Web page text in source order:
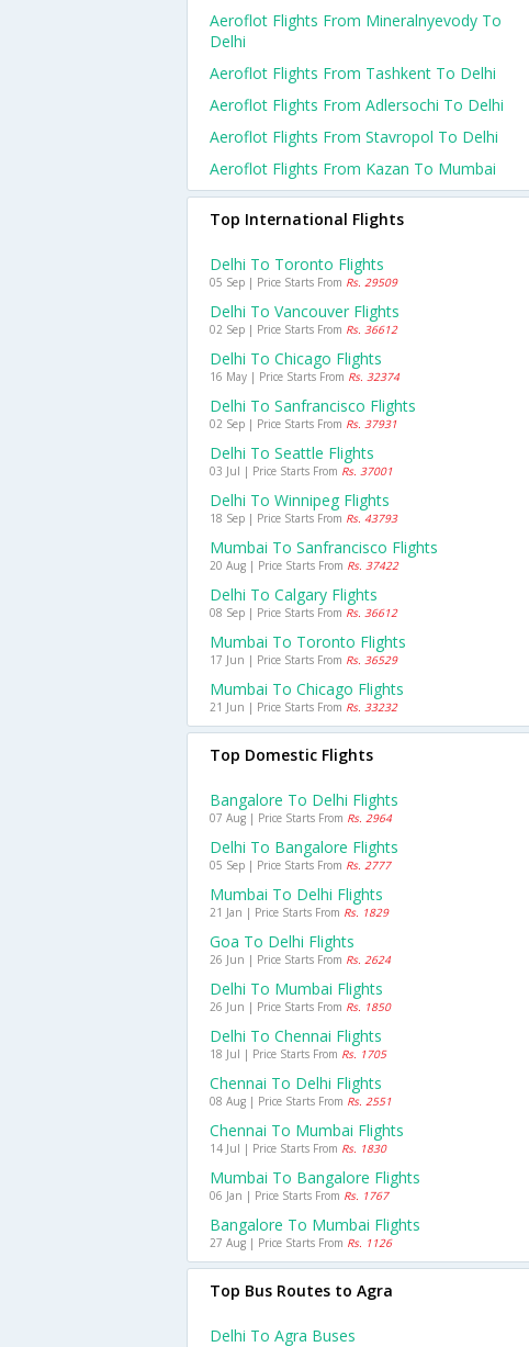
Aeroflot Flights From Mineralnyevody To
Delhi
Aeroflot Flights From Tashkent To Delhi
Aeroflot Flights From Adlersochi To Delhi
Aeroflot Flights From Stavropol To Delhi
Aeroflot Flights From Kazan To Mumbai
Top International Flights
Delhi To Toronto Flights
05 Sep | Price Starts From Rs. 29509
Delhi To Vancouver Flights
02 Sep | Price Starts From Rs. 36612
Delhi To Chicago Flights
16 May | Price Starts From Rs. 32374
Delhi To Sanfrancisco Flights
02 Sep | Price Starts From Rs. 37931
Delhi To Seattle Flights
03 Jul | Price Starts From Rs. 37001
Delhi To Winnipeg Flights
18 Sep | Price Starts From Rs. 43793
Mumbai To Sanfrancisco Flights
20 Aug | Price Starts From Rs. 37422
Delhi To Calgary Flights
08 Sep | Price Starts From Rs. 36612
Mumbai To Toronto Flights
17 Jun | Price Starts From Rs. 36529
Mumbai To Chicago Flights
21 Jun | Price Starts From Rs. 33232
Top Domestic Flights
Bangalore To Delhi Flights
07 Aug | Price Starts From Rs. 2964
Delhi To Bangalore Flights
05 Sep | Price Starts From Rs. 2777
Mumbai To Delhi Flights
21 Jan | Price Starts From Rs. 1829
Goa To Delhi Flights
26 Jun | Price Starts From Rs. 2624
Delhi To Mumbai Flights
26 Jun | Price Starts From Rs. 1850
Delhi To Chennai Flights
18 Jul | Price Starts From Rs. 1705
Chennai To Delhi Flights
08 Aug | Price Starts From Rs. 2551
Chennai To Mumbai Flights
14 Jul | Price Starts From Rs. 1830
Mumbai To Bangalore Flights
06 Jan | Price Starts From Rs. 1767
Bangalore To Mumbai Flights
27 Aug | Price Starts From Rs. 1126
Top Bus Routes to Agra
Delhi To Agra Buses